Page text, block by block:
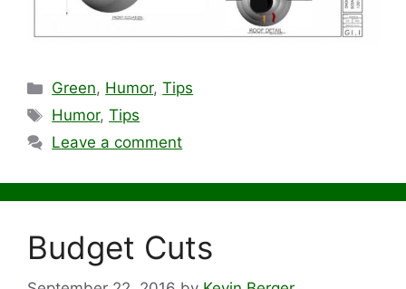
Categories
Green, Humor,Tips
Tags
Humor,Tips
Leave a comment
Budget Cuts